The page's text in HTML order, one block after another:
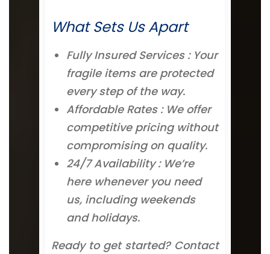
What Sets Us Apart
Fully Insured Services : Your
fragile items are protected
every step of the way.
Affordable Rates : We offer
competitive pricing without
compromising on quality.
24/7 Availability : We’re
here whenever you need
us, including weekends
and holidays.
Ready to get started? Contact